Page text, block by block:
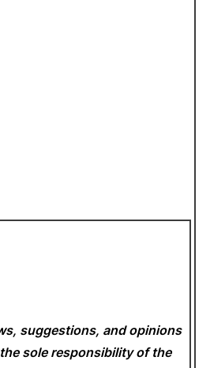
suggestions, and opinions
sole responsibility of the